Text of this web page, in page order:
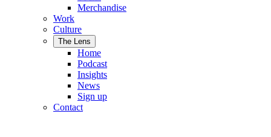
Merchandise
Work
Culture
The Lens
Home
Podcast
Insights
News
Sign up
Contact